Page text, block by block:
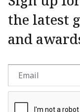
the latest
and